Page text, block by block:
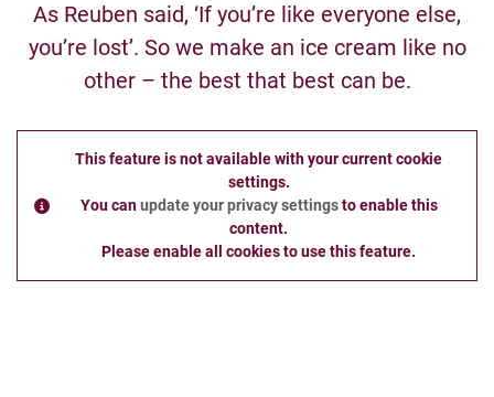
As Reuben said, ‘If you’re like everyone else,
you’re lost’. So we make an ice cream like no
other – the best that best can be.
This feature is not available with your current cookie
settings.
You canupdate your privacy settingsto enable this
content.
Please enable all cookies to use this feature.